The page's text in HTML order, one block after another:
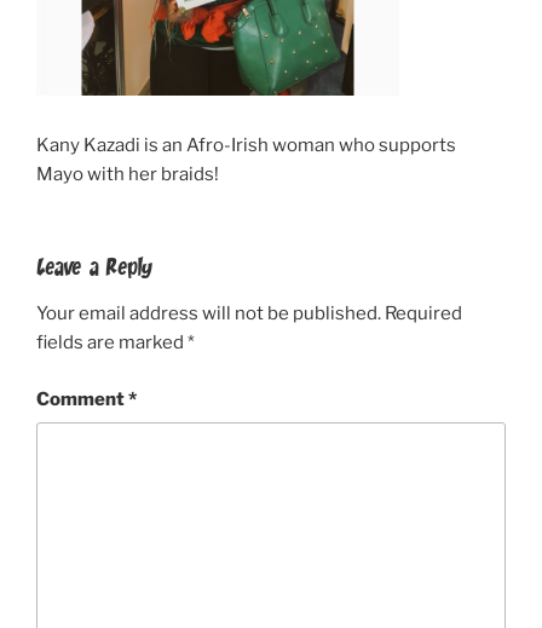
Kany Kazadi is an Afro-Irish woman who supports
Mayo with her braids!
Leave a Reply
Your email address will not be published. Required
fields are marked *
Comment*